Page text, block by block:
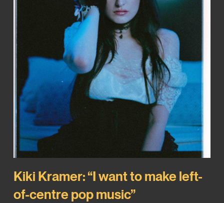
Kiki Kramer: “I want to make left-
of-centre pop music”